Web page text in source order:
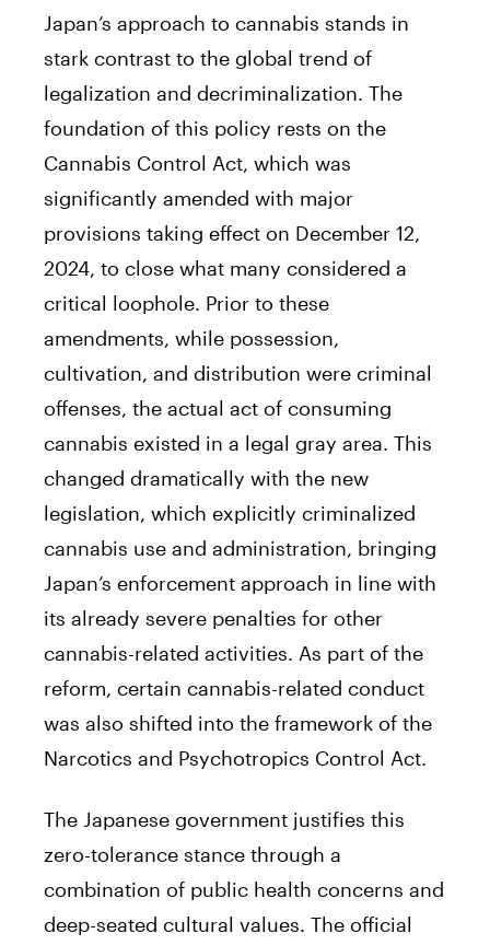
Japan’s approach to cannabis stands in
stark contrast to the global trend of
legalization and decriminalization. The
foundation of this policy rests on the
Cannabis Control Act, which was
significantly amended with major
provisions taking effect on December 12,
2024, to close what many considered a
critical loophole. Prior to these
amendments, while possession,
cultivation, and distribution were criminal
offenses, the actual act of consuming
cannabis existed in a legal gray area. This
changed dramatically with the new
legislation, which explicitly criminalized
cannabis use and administration, bringing
Japan’s enforcement approach in line with
its already severe penalties for other
cannabis-related activities. As part of the
reform, certain cannabis-related conduct
was also shifted into the framework of the
Narcotics and Psychotropics Control Act.
The Japanese government justifies this
zero-tolerance stance through a
combination of public health concerns and
deep-seated cultural values. The official